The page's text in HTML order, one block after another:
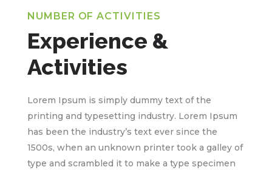
NUMBER OF ACTIVITIES
Experience &
Activities
Lorem Ipsum is simply dummy text of the
printing and typesetting industry. Lorem Ipsum
has been the industry’s text ever since the
1500s, when an unknown printer took a galley of
type and scrambled it to make a type specimen